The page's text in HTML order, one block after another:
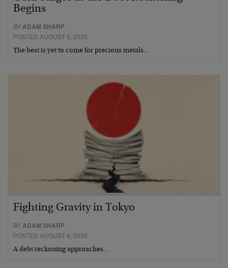
Begins
BYADAM SHARP
POSTED AUGUST 5, 2026
The best is yet to come for precious metals…
Fighting Gravity in Tokyo
BYADAM SHARP
POSTED AUGUST 4, 2026
A debt reckoning approaches…